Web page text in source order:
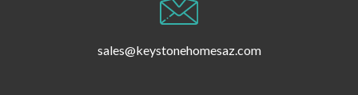
sales@keystonehomesaz.com